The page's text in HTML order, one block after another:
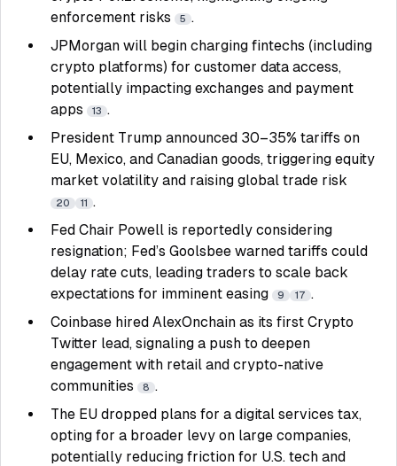
enforcement risks
5 .
JPMorgan will begin charging fintechs (including
crypto platforms) for customer data access,
potentially impacting exchanges and payment
apps
13 .
President Trump announced 30–35% tariffs on
EU, Mexico, and Canadian goods, triggering equity
market volatility and raising global trade risk
20 11 .
Fed Chair Powell is reportedly considering
resignation; Fed’s Goolsbee warned tariffs could
delay rate cuts, leading traders to scale back
expectations for imminent easing
9 17 .
Coinbase hired AlexOnchain as its first Crypto
Twitter lead, signaling a push to deepen
engagement with retail and crypto-native
communities
8 .
The EU dropped plans for a digital services tax,
opting for a broader levy on large companies,
potentially reducing friction for U.S. tech and